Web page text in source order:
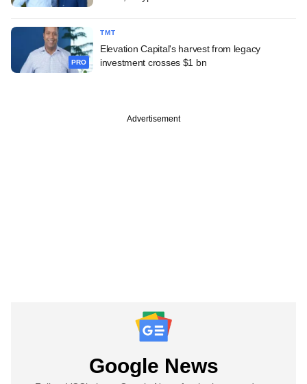
PRO
TMT
Elevation Capital's harvest from legacy
investment crosses $1 bn
Advertisement
Google News